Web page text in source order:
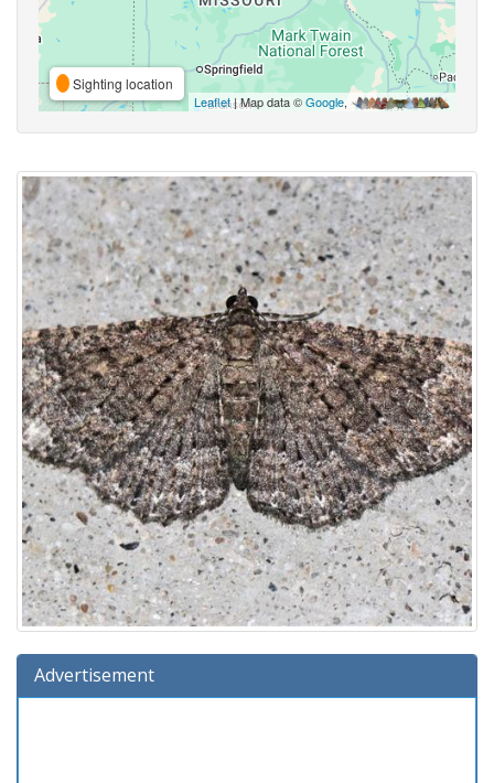
Sighting location
Leaflet| Map data ©Google,
Advertisement